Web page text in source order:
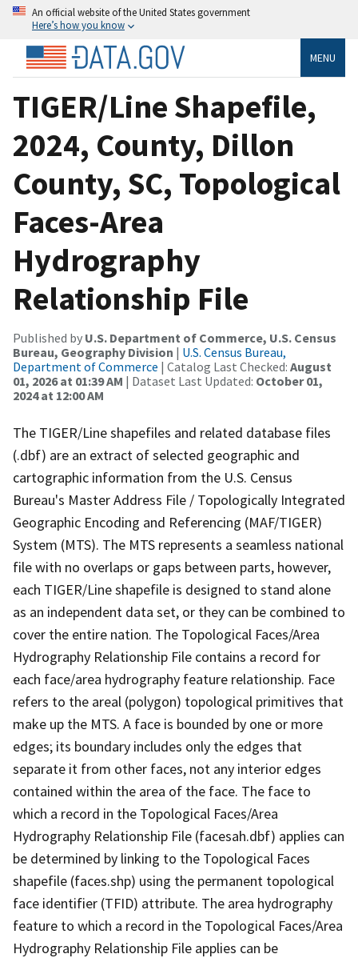
An official website of the United States government
Here’s how you know
MENU
TIGER/Line Shapefile,
2024, County, Dillon
County, SC, Topological
Faces-Area
Hydrography
Relationship File
Published by U.S. Department of Commerce, U.S. Census
Bureau, Geography Division | U.S. Census Bureau,
Department of Commerce | Catalog Last Checked: August
01, 2026 at 01:39 AM | Dataset Last Updated: October 01,
2024 at 12:00 AM
The TIGER/Line shapefiles and related database files
(.dbf) are an extract of selected geographic and
cartographic information from the U.S. Census
Bureau's Master Address File / Topologically Integrated
Geographic Encoding and Referencing (MAF/TIGER)
System (MTS). The MTS represents a seamless national
file with no overlaps or gaps between parts, however,
each TIGER/Line shapefile is designed to stand alone
as an independent data set, or they can be combined to
cover the entire nation. The Topological Faces/Area
Hydrography Relationship File contains a record for
each face/area hydrography feature relationship. Face
refers to the areal (polygon) topological primitives that
make up the MTS. A face is bounded by one or more
edges; its boundary includes only the edges that
separate it from other faces, not any interior edges
contained within the area of the face. The face to
which a record in the Topological Faces/Area
Hydrography Relationship File (facesah.dbf) applies can
be determined by linking to the Topological Faces
shapefile (faces.shp) using the permanent topological
face identifier (TFID) attribute. The area hydrography
feature to which a record in the Topological Faces/Area
Hydrography Relationship File applies can be